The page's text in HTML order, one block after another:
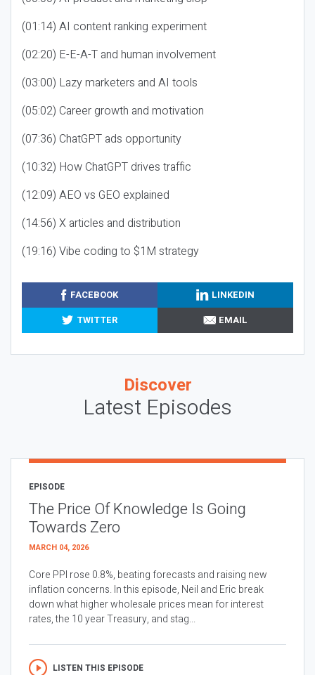
(01:14) AI content ranking experiment
(02:20) E-E-A-T and human involvement
(03:00) Lazy marketers and AI tools
(05:02) Career growth and motivation
(07:36) ChatGPT ads opportunity
(10:32) How ChatGPT drives traffic
(12:09) AEO vs GEO explained
(14:56) X articles and distribution
(19:16) Vibe coding to $1M strategy
FACEBOOK
LINKEDIN
TWITTER
EMAIL
Discover
Latest Episodes
EPISODE
The Price Of Knowledge Is Going
Towards Zero
MARCH 04, 2026
Core PPI rose 0.8%, beating forecasts and raising new
inflation concerns. In this episode, Neil and Eric break
down what higher wholesale prices mean for interest
rates, the 10 year Treasury, and stag...
LISTEN THIS EPISODE